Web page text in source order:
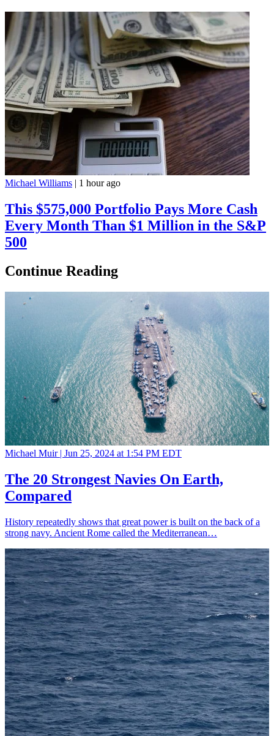
Michael Williams | 1 hour ago
This $575,000 Portfolio Pays More Cash
Every Month Than $1 Million in the S&P
500
Continue Reading
Michael Muir | Jun 25, 2024 at 1:54 PM EDT
The 20 Strongest Navies On Earth,
Compared
History repeatedly shows that great power is built on the back of a
strong navy. Ancient Rome called the Mediterranean…